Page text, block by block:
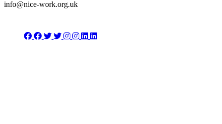
info@nice-work.org.uk